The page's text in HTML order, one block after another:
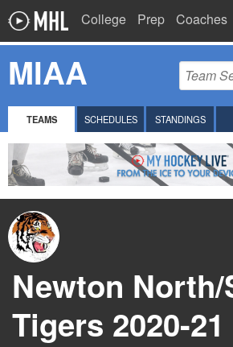
College Prep Coaches
MIAA
TEAMS SCHEDULES STANDINGS
Newton
Tigers 2020-21